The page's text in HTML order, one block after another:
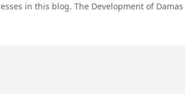
in this blog. The Development of